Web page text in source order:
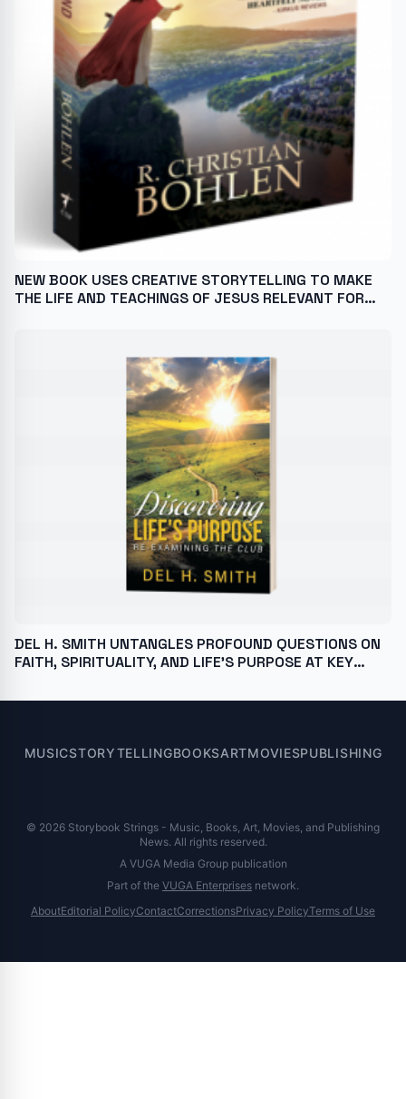
NEW BOOK USES CREATIVE STORYTELLING TO MAKE
THE LIFE AND TEACHINGS OF JESUS RELEVANT FOR
DEL H. SMITH UNTANGLES PROFOUND QUESTIONS ON
FAITH, SPIRITUALITY, AND LIFE’S PURPOSE AT KEY
MUSICSTORYTELLINGBOOKSARTMOVIESPUBLISHING
© 2026 Storybook Strings - Music, Books, Art, Movies, and Publishing
News. All rights reserved.
A VUGA Media Group publication
Part of the VUGA Enterprises network.
AboutEditorial PolicyContactCorrectionsPrivacy PolicyTerms of Use